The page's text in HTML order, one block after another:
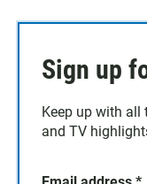
Sign up
Keep up with all
and TV